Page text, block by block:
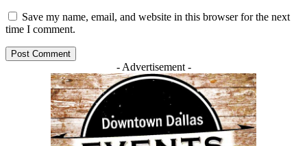
Save my name, email, and website in this browser for the next
time I comment.
- Advertisement -